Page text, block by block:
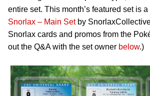
entire set. This month’s featured set is
Snorlax – Main Setby
Snorlax cards and promos from the
out the Q&A with the set owner below.)